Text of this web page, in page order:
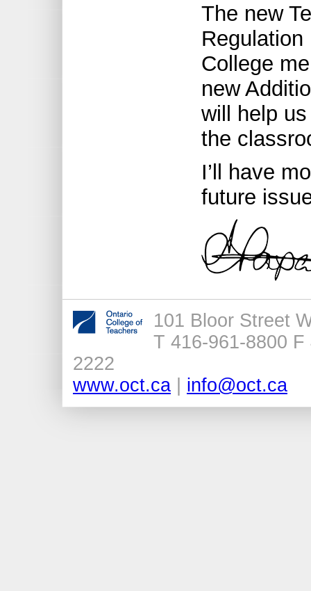
The new
College
new
will help
the
I’ll have
future
101 Bloor Street
T 416-961-8800 F
2222
www.oct.ca
info@oct.ca